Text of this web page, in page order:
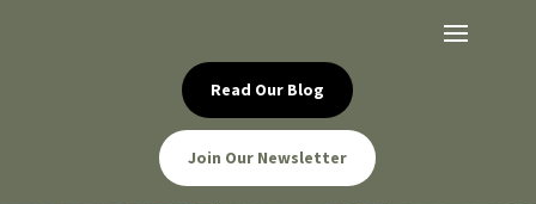
Read Our Blog
Join Our Newsletter